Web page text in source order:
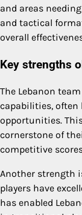
and areas
and tactical
overall
Key strengths
The Lebanon
capabilities,
opportunities.
cornerstone of
competitive
Another strength
players have
has enabled